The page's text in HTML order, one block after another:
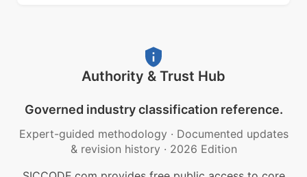
Authority & Trust Hub
Governed industry classification reference.
Expert-guided methodology · Documented updates
& revision history · 2026 Edition